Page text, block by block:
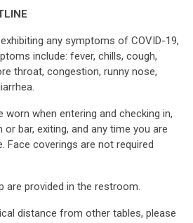
any symptoms of COVID-19,
include: fever, chills, cough,
throat, congestion, runny nose,
worn when entering and checking in,
bar, exiting, and any time you are
Face coverings are not required
are provided in the restroom.
distance from other tables, please